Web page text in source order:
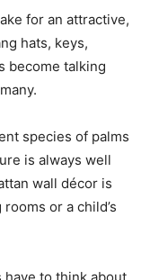
for an attractive,
hats, keys,
become talking
species of palms
is always well
wall décor is
or a child’s
to think about